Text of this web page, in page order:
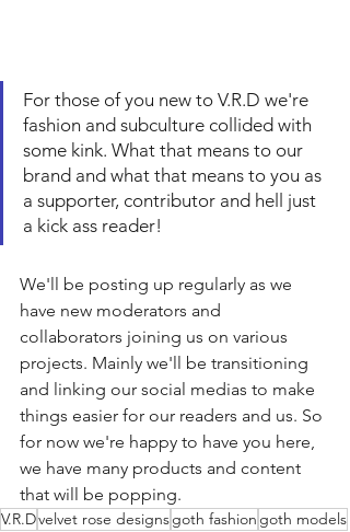
For those of you new to V.R.D we're
fashion and subculture collided with
some kink. What that means to our
brand and what that means to you as
a supporter, contributor and hell just
a kick ass reader!
We'll be posting up regularly as we
have new moderators and
collaborators joining us on various
projects. Mainly we'll be transitioning
and linking our social medias to make
things easier for our readers and us. So
for now we're happy to have you here,
we have many products and content
that will be popping.
V.R.Dvelvet rose designsgoth fashion goth models